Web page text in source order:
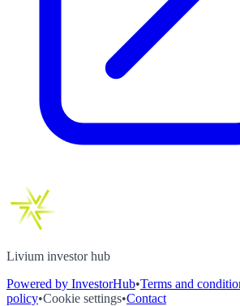
Livium investor hub
Powered by InvestorHub•Terms and
policy•Cookie settings•Contact